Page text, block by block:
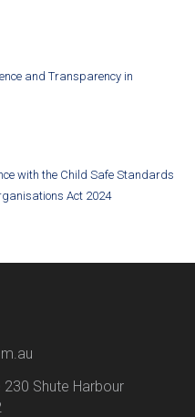
and Transparency in
with the Child Safe Standards
Act 2024
230 Shute Harbour